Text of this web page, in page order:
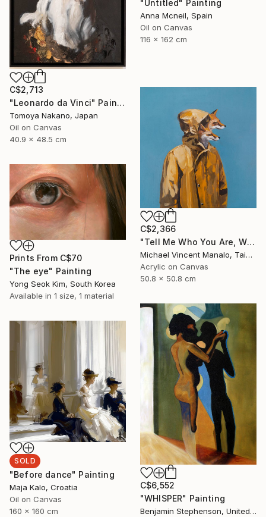
"Untitled" Painting
Anna Mcneil, Spain
Oil on Canvas
116 x 162 cm
C$2,713
"Leonardo da Vinci" Painting
Tomoya Nakano, Japan
Oil on Canvas
40.9 x 48.5 cm
C$2,366
"Tell Me Who You Are, Without Telling Me Who You Are 2" Painting
Michael Vincent Manalo, Taiwan
Acrylic on Canvas
50.8 x 50.8 cm
Prints From C$70
"The eye" Painting
Yong Seok Kim, South Korea
Available in 1 size, 1 material
C$6,552
"WHISPER" Painting
Benjamin Stephenson, United Kingdom
SOLD
"Before dance" Painting
Maja Kalo, Croatia
Oil on Canvas
160 x 160 cm